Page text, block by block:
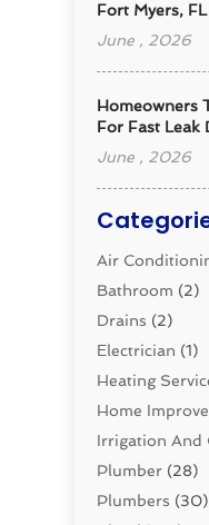
Fort Myers,
June , 2026
Homeowners
For Fast Leak
June , 2026
Air
Bathroom (2)
Drains (2)
Electrician (1)
Heating
Home
Irrigation And
Plumber (28)
Plumbers (30)